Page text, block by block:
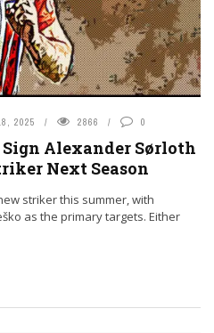
2025 2866 0
Alexander Sørloth
Next Season
striker this summer, with
as the primary targets. Either